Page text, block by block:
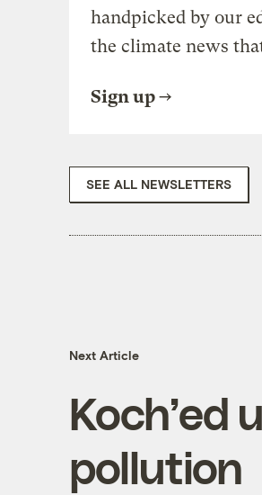
handpicked by our
the climate news
Sign up
SEE ALL NEWSLETTERS
Next Article
Koch’ed
pollution